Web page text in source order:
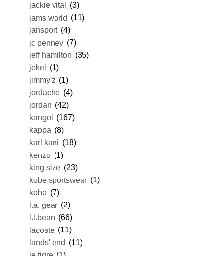
jackie vital (3)
jams world (11)
jansport (4)
jc penney (7)
jeff hamilton (35)
jekel
(1)
jimmy'z (1)
jordache (4)
jordan (42)
kangol
(167)
kappa (8)
karl kani (18)
kenzo (1)
king size (23)
kobe sportswear (1)
koho (7)
l.a. gear (2)
l.l.bean (66)
lacoste (11)
lands' end (11)